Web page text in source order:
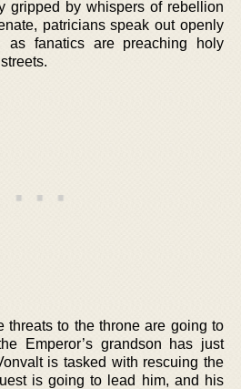
gripped by whispers of rebellion
patricians speak out openly
as fanatics are preaching holy
threats to the throne are going to
Emperor’s grandson has just
is tasked with rescuing the
is going to lead him, and his